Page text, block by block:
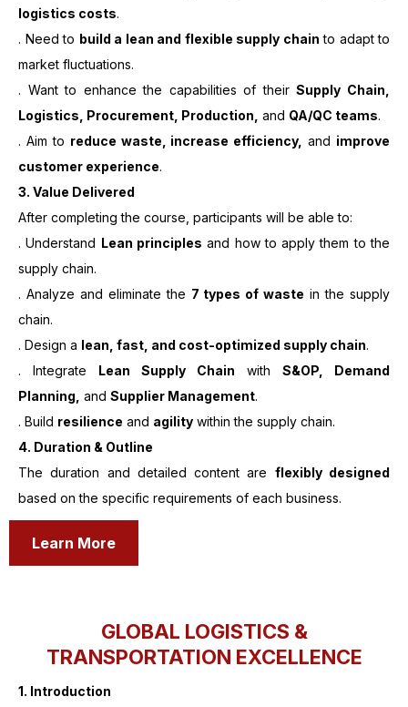
logistics costs.
. Need to build a lean and flexible supply chain to adapt to
market fluctuations.
. Want to enhance the capabilities of theirSupply Chain,
Logistics, Procurement, Production, and QA/QC teams.
. Aim to reduce waste, increase efficiency, and improve
customer experience.
3. Value Delivered
After completing the course, participants will be able to:
. Understand Lean principles and how to apply them to the
supply chain.
. Analyze and eliminate the 7 types of waste in the supply
chain.
. Design a lean, fast, and cost-optimized supply chain.
. Integrate Lean Supply Chain with S&OP, Demand
Planning, and Supplier Management.
. Build resilience and agility within the supply chain.
4. Duration & Outline
The duration and detailed content are flexibly designed
based on the specific requirements of each business.
Learn More
GLOBAL LOGISTICS &
TRANSPORTATION EXCELLENCE
1. Introduction